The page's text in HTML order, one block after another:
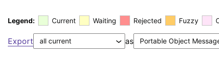
Legend: Current Waiting Rejected Fuzzy
Export as